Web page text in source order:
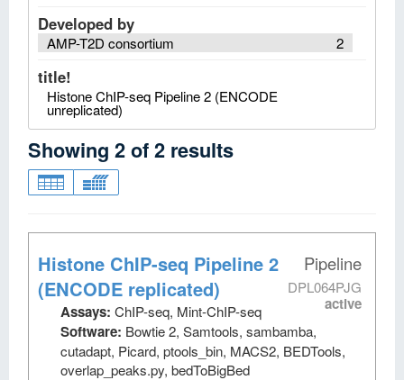
Developed by
2
AMP-T2D consortium
title!
Histone ChIP-seq Pipeline 2 (ENCODE
unreplicated)
Showing 2of2 results
Pipeline
DPL064PJG
active
Histone ChIP-seq Pipeline 2
(ENCODE replicated)
Assays: ChIP-seq, Mint-ChIP-seq
Software: Bowtie 2, Samtools, sambamba,
cutadapt, Picard, ptools_bin, MACS2, BEDTools,
overlap_peaks.py, bedToBigBed